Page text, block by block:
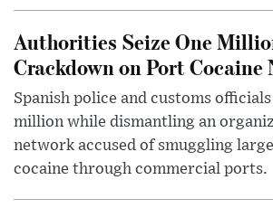
Authorities Seize One
Crackdown on Port Cocaine
Spanish police and customs
million while dismantling an
network accused of smuggling
cocaine through commercial ports.